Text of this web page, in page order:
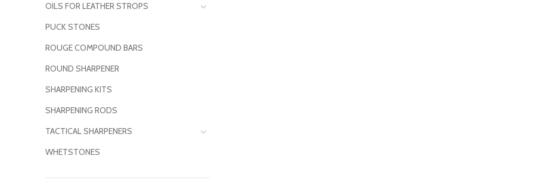
OILS FOR LEATHER STROPS
PUCK STONES
ROUGE COMPOUND BARS
ROUND SHARPENER
SHARPENING KITS
SHARPENING RODS
TACTICAL SHARPENERS
WHETSTONES